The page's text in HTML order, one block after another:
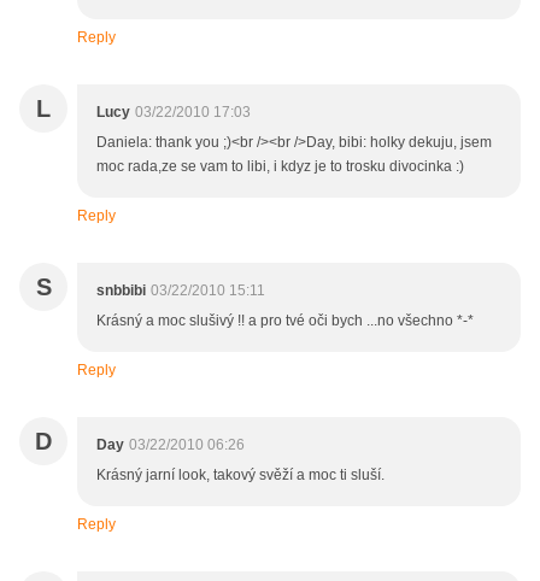
Reply
L Lucy 03/22/2010 17:03
Daniela: thank you ;)<br /><br />Day, bibi: holky dekuju, jsem
moc rada,ze se vam to libi, i kdyz je to trosku divocinka :)
Reply
S snbbibi 03/22/2010 15:11
Krásný a moc slušivý !! a pro tvé oči bych ...no všechno *-*
Reply
D Day 03/22/2010 06:26
Krásný jarní look, takový svěží a moc ti sluší.
Reply